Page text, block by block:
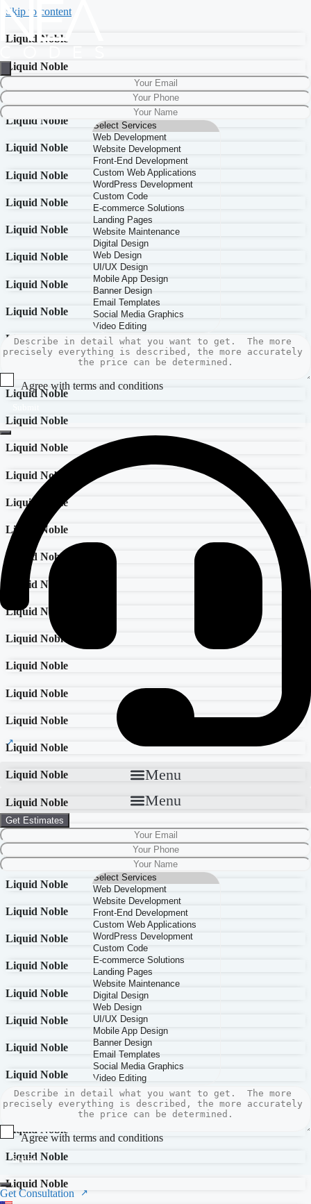
Skip to content
Agree with terms and conditions
Menu
Menu
Get Estimates
Agree with terms and conditions
Submit
Get Consultation
Liquid Noble
Liquid Noble
Liquid Noble
Liquid Noble
Liquid Noble
Liquid Noble
Liquid Noble
Liquid Noble
Liquid Noble
Liquid Noble
Liquid Noble
Liquid Noble
Liquid Noble
Liquid Noble
Liquid Noble
Liquid Noble
Liquid Noble
Liquid Noble
Liquid Noble
Liquid Noble
Liquid Noble
Liquid Noble
Liquid Noble
Liquid Noble
Liquid Noble
Liquid Noble
Liquid Noble
Liquid Noble
Liquid Noble
Liquid Noble
Liquid Noble
Liquid Noble
Liquid Noble
Liquid Noble
Liquid Noble
Liquid Noble
Liquid Noble
Liquid Noble
Liquid Noble
Liquid Noble
Liquid Noble
Liquid Noble